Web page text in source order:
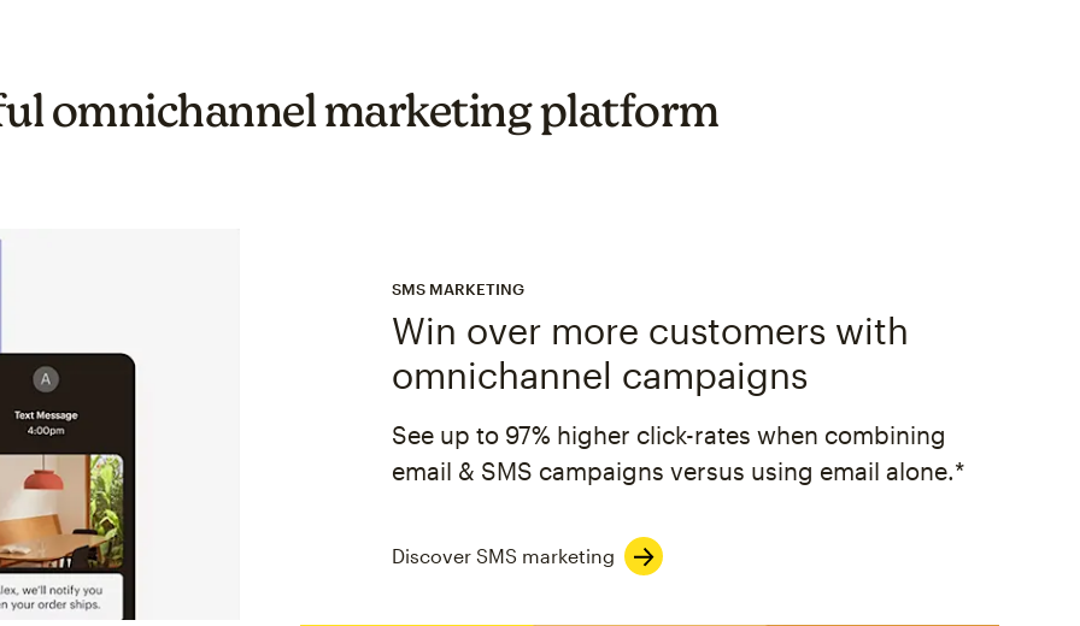
omnichannel marketing platform
SMS MARKETING
Win over more customers with
omnichannel campaigns
See up to 97% higher click-rates when combining
email & SMS campaigns versus using email alone.*
Discover SMS marketing